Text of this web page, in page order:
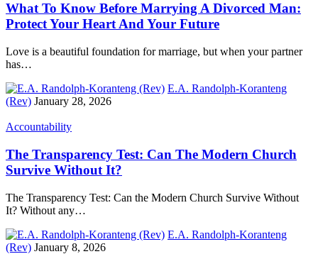
What To Know Before Marrying A Divorced Man:
Protect Your Heart And Your Future
Love is a beautiful foundation for marriage, but when your partner
has…
E.A. Randolph-Koranteng
(Rev) January 28, 2026
Accountability
The Transparency Test: Can The Modern Church
Survive Without It?
The Transparency Test: Can the Modern Church Survive Without
It? Without any…
E.A. Randolph-Koranteng
(Rev) January 8, 2026